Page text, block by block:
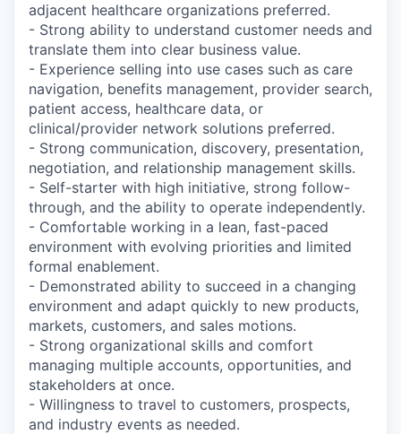
adjacent healthcare organizations preferred.
- Strong ability to understand customer needs and
translate them into clear business value.
- Experience selling into use cases such as care
navigation, benefits management, provider search,
patient access, healthcare data, or
clinical/provider network solutions preferred.
- Strong communication, discovery, presentation,
negotiation, and relationship management skills.
- Self-starter with high initiative, strong follow-
through, and the ability to operate independently.
- Comfortable working in a lean, fast-paced
environment with evolving priorities and limited
formal enablement.
- Demonstrated ability to succeed in a changing
environment and adapt quickly to new products,
markets, customers, and sales motions.
- Strong organizational skills and comfort
managing multiple accounts, opportunities, and
stakeholders at once.
- Willingness to travel to customers, prospects,
and industry events as needed.